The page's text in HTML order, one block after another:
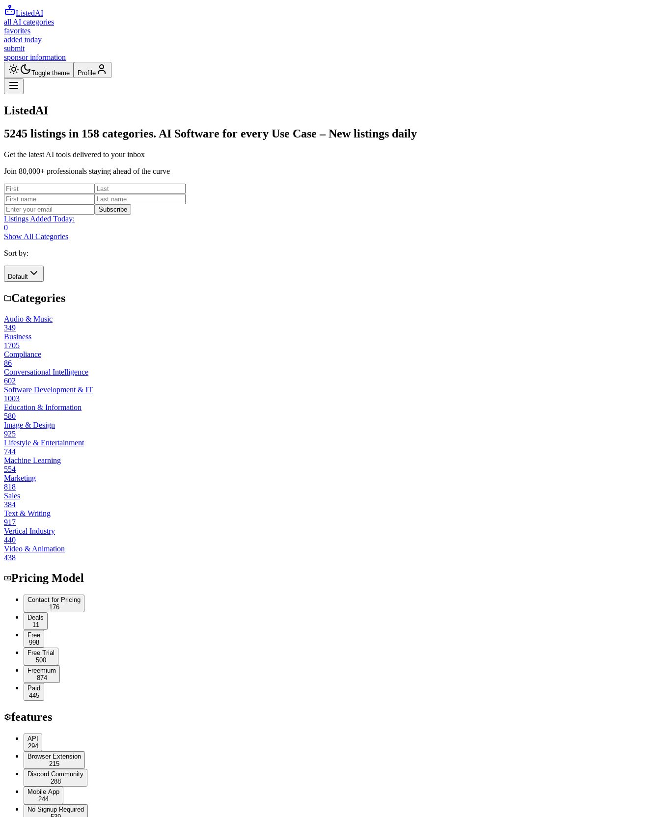
ListedAI
all AI categories
favorites
added today
submit
sponsor information
Toggle theme Profile
ListedAI
5245 listings in 158 categories. AI Software for every Use Case –New listings daily
Get the latest AI tools delivered to your inbox
Join 80,000+ professionals staying ahead of the curve
Subscribe
Listings Added Today:
0
Show All Categories
Sort by:
Default
Categories
Audio & Music
349
Business
1705
Compliance
86
Conversational Intelligence
602
Software Development & IT
1003
Education & Information
580
Image & Design
925
Lifestyle & Entertainment
744
Machine Learning
554
Marketing
818
Sales
384
Text & Writing
917
Vertical Industry
440
Video & Animation
438
Pricing Model
Contact for Pricing
176
Deals
11
Free
998
Free Trial
500
Freemium
874
Paid
445
features
API
294
Browser Extension
215
Discord Community
288
Mobile App
244
No Signup Required